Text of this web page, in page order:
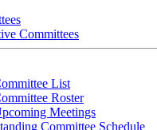
Committees
List
Roster
Meetings
Committee Schedule